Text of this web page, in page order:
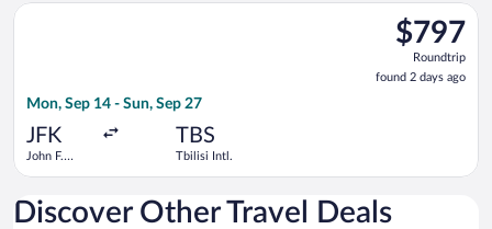
$797
Roundtrip,
found
2
$797
Roundtrip
found 2 days ago
Mon, Sep 14 - Sun, Sep 27
JFK
John F.
TBS
Tbilisi Intl.
Select American Airlines flight, departing Mon, Sep 14 from
Discover Other Travel Deals